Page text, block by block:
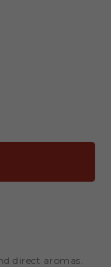
direct aromas.